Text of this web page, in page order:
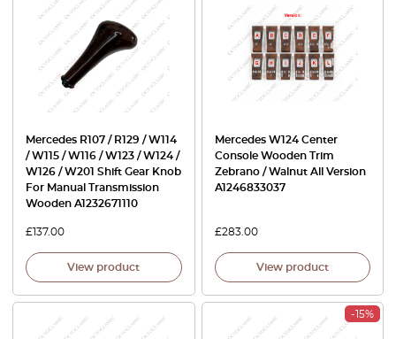
Mercedes R107 / R129 / W114
/ W115 / W116 / W123 / W124 /
W126 / W201 Shift Gear Knob
For Manual Transmission
Wooden A1232671110
£137.00
View product
Mercedes W124 Center
Console Wooden Trim
Zebrano / Walnut All Version
A1246833037
£283.00
View product
-15%